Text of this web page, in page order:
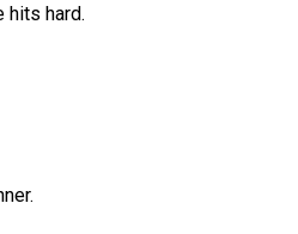
hits hard.